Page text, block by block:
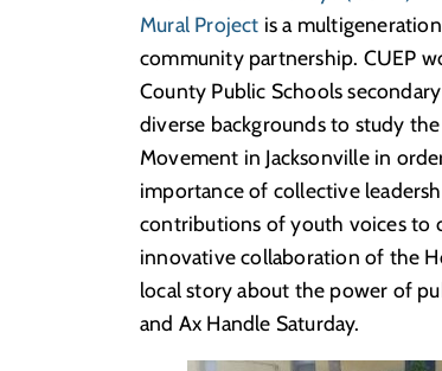
Mural Project is a
community partnership. CUEP
County Public Schools
diverse backgrounds to study
Movement in Jacksonville in
importance of collective
contributions of youth voices to
innovative collaboration of the
local story about the power of
and Ax Handle Saturday.